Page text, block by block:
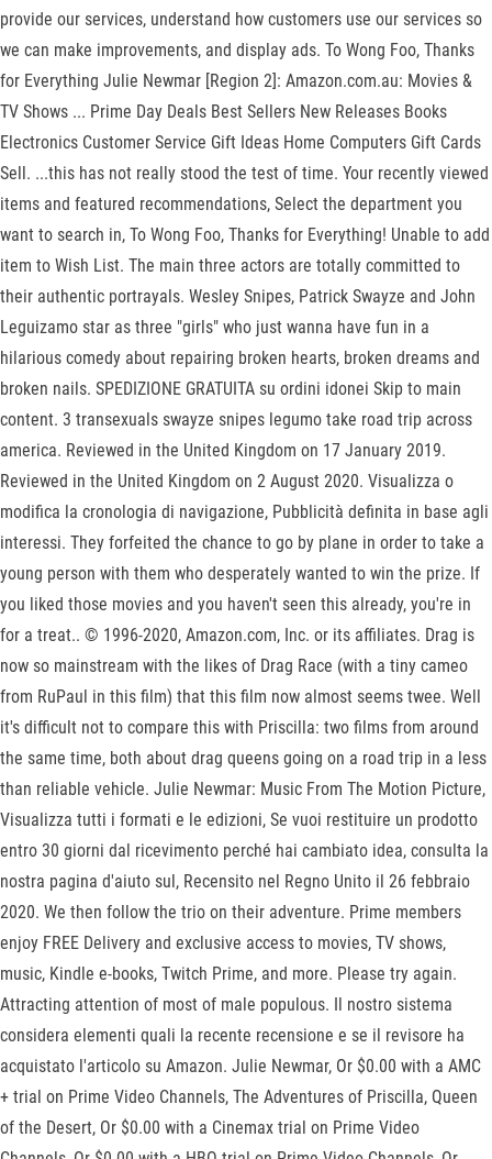
provide our services, understand how customers use our services so
we can make improvements, and display ads. To Wong Foo, Thanks
for Everything Julie Newmar [Region 2]: Amazon.com.au: Movies &
TV Shows ... Prime Day Deals Best Sellers New Releases Books
Electronics Customer Service Gift Ideas Home Computers Gift Cards
Sell. ...this has not really stood the test of time. Your recently viewed
items and featured recommendations, Select the department you
want to search in, To Wong Foo, Thanks for Everything! Unable to add
item to Wish List. The main three actors are totally committed to
their authentic portrayals. Wesley Snipes, Patrick Swayze and John
Leguizamo star as three "girls" who just wanna have fun in a
hilarious comedy about repairing broken hearts, broken dreams and
broken nails. SPEDIZIONE GRATUITA su ordini idonei Skip to main
content. 3 transexuals swayze snipes legumo take road trip across
america. Reviewed in the United Kingdom on 17 January 2019.
Reviewed in the United Kingdom on 2 August 2020. Visualizza o
modifica la cronologia di navigazione, Pubblicità definita in base agli
interessi. They forfeited the chance to go by plane in order to take a
young person with them who desperately wanted to win the prize. If
you liked those movies and you haven't seen this already, you're in
for a treat.. © 1996-2020, Amazon.com, Inc. or its affiliates. Drag is
now so mainstream with the likes of Drag Race (with a tiny cameo
from RuPaul in this film) that this film now almost seems twee. Well
it's difficult not to compare this with Priscilla: two films from around
the same time, both about drag queens going on a road trip in a less
than reliable vehicle. Julie Newmar: Music From The Motion Picture,
Visualizza tutti i formati e le edizioni, Se vuoi restituire un prodotto
entro 30 giorni dal ricevimento perché hai cambiato idea, consulta la
nostra pagina d'aiuto sul, Recensito nel Regno Unito il 26 febbraio
2020. We then follow the trio on their adventure. Prime members
enjoy FREE Delivery and exclusive access to movies, TV shows,
music, Kindle e-books, Twitch Prime, and more. Please try again.
Attracting attention of most of male populous. Il nostro sistema
considera elementi quali la recente recensione e se il revisore ha
acquistato l'articolo su Amazon. Julie Newmar, Or $0.00 with a AMC
+ trial on Prime Video Channels, The Adventures of Priscilla, Queen
of the Desert, Or $0.00 with a Cinemax trial on Prime Video